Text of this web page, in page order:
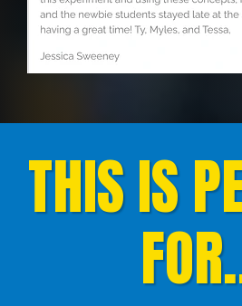
THIS IS